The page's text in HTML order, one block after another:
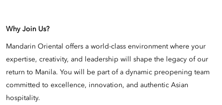
Why Join Us?
Mandarin Oriental offers a world-class environment where your
expertise, creativity, and leadership will shape the legacy of our
return to Manila. You will be part of a dynamic preopening team
committed to excellence, innovation, and authentic Asian
hospitality.